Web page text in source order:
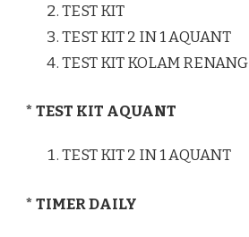
TEST KIT
TEST KIT 2 IN 1 AQUANT
TEST KIT KOLAM RENANG
* TEST KIT AQUANT
TEST KIT 2 IN 1 AQUANT
* TIMER DAILY